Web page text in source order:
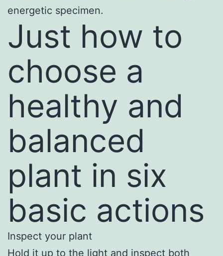
energetic specimen.
Just how to
choose a
healthy and
balanced
plant in six
basic actions
Inspect your plant
Hold it up to the light and inspect both